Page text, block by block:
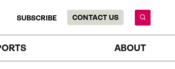
SUBSCRIBE CONTACT US
ABOUT